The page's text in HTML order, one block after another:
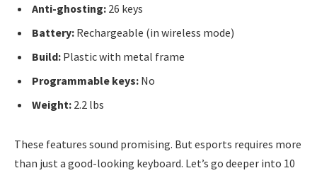
Anti-ghosting: 26 keys
Battery: Rechargeable (in wireless mode)
Build: Plastic with metal frame
Programmable keys: No
Weight: 2.2 lbs
These features sound promising. But esports requires more
than just a good-looking keyboard. Let’s go deeper into 10